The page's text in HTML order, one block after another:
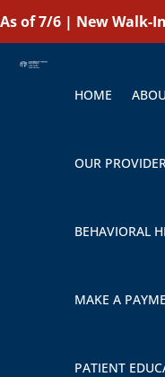
As of 7/6 | New Walk-
HOME
OUR
BEHAVIORAL
MAKE A
PATIENT